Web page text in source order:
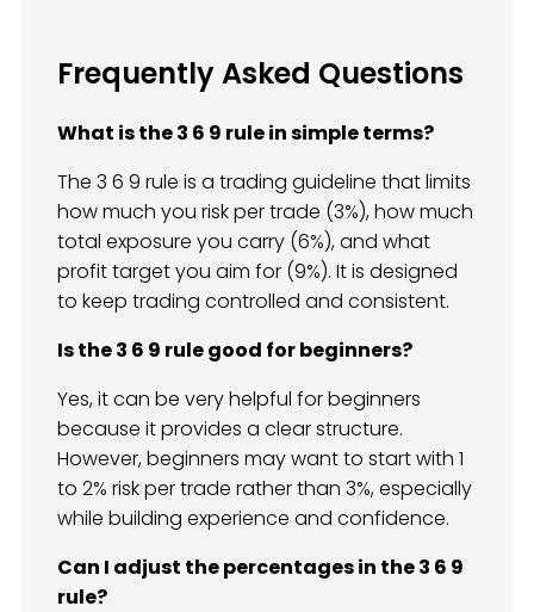
Frequently Asked Questions
What is the 3 6 9 rule in simple terms?
The 3 6 9 rule is a trading guideline that limits
how much you risk per trade (3%), how much
total exposure you carry (6%), and what
profit target you aim for (9%). It is designed
to keep trading controlled and consistent.
Is the 3 6 9 rule good for beginners?
Yes, it can be very helpful for beginners
because it provides a clear structure.
However, beginners may want to start with 1
to 2% risk per trade rather than 3%, especially
while building experience and confidence.
Can I adjust the percentages in the 3 6 9
rule?